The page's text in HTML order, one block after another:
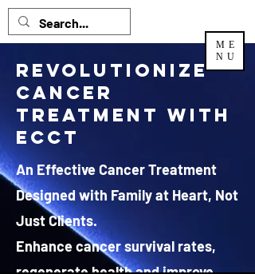
ME
NU
Revolutionize
Cancer
Treatment with
ECCT
An Effective Cancer Treatment
Designed with Family at Heart, Not
Just Clients.
Enhance cancer survival rates,